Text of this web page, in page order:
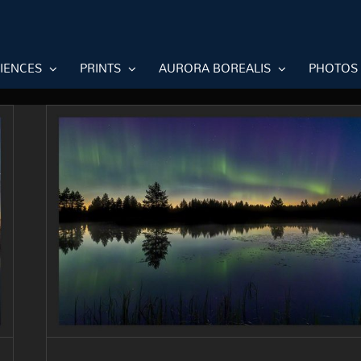
PRINTS AURORA BOREALIS PHOTOS
The northern lights are back in
Finland